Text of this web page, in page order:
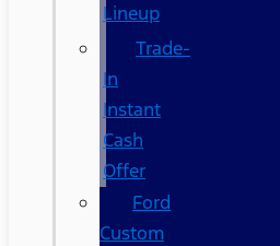
Lineup
Trade-
In
Instant
Cash
Offer
Ford
Custom